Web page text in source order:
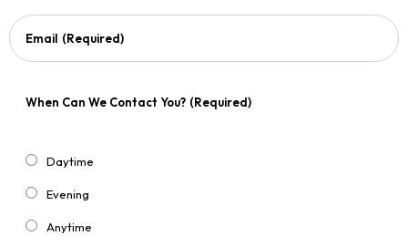
Email (Required)
When Can We Contact You? (Required)
Daytime
Evening
Anytime